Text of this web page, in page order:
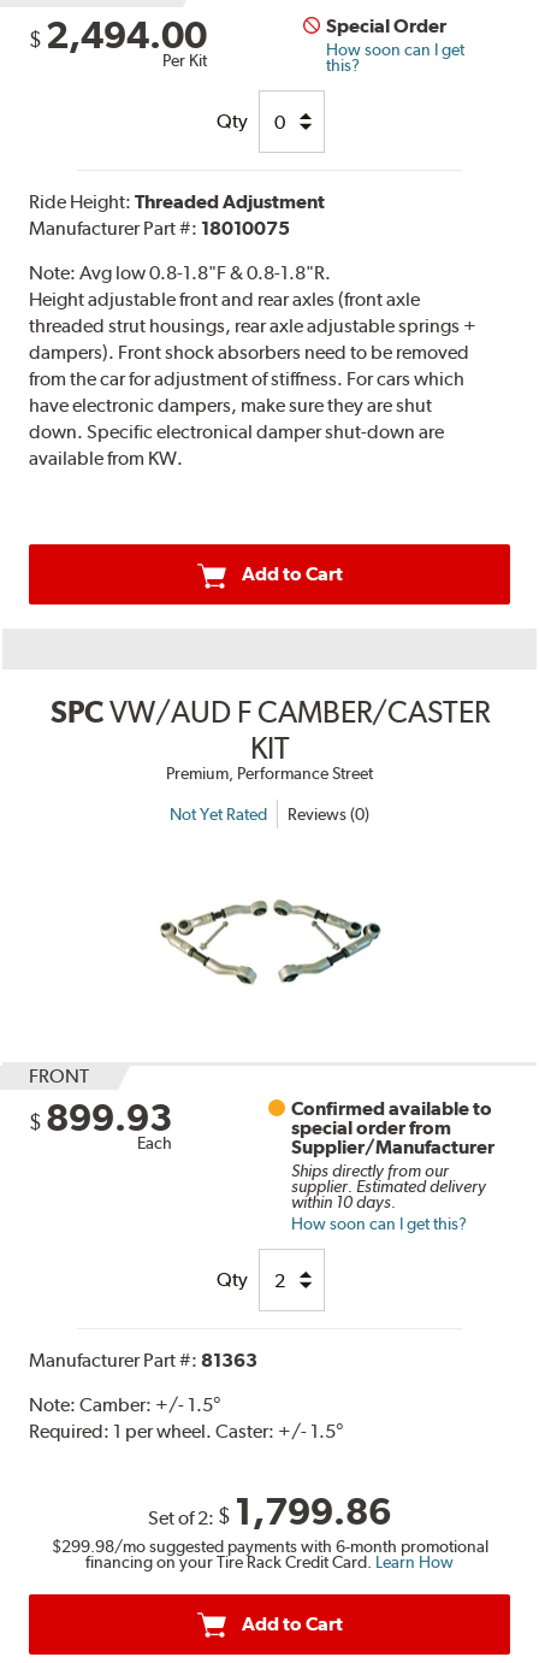
$ 2,494.00
Per Kit
Special Order
How soon can I get
this?
Qty
Ride Height:Threaded Adjustment
Manufacturer Part #: 18010075
Note:Avg low 0.8-1.8"F & 0.8-1.8"R.
Height adjustable front and rear axles (front axle
threaded strut housings, rear axle adjustable springs +
dampers). Front shock absorbers need to be removed
from the car for adjustment of stiffness. For cars which
have electronic dampers, make sure they are shut
down. Specific electronical damper shut-down are
available from KW.
Add to Cart
SPCVW/AUD F CAMBER/CASTER
KIT
Premium, Performance Street
Not Yet Rated Reviews (0)
FRONT
$ 899.93
Each
Confirmed available to
special order from
Supplier/Manufacturer
Ships directly from our
supplier. Estimated delivery
within 10 days.
How soon can I get this?
Qty
Manufacturer Part #:81363
Note:Camber: +/- 1.5°
Required: 1 per wheel. Caster: +/- 1.5°
Set of 2: $ 1,799.86
$299.98/mo suggested payments with 6-month promotional
financing on your Tire Rack Credit Card. Learn How
Add to Cart